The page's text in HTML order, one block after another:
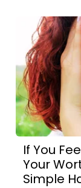
If You
Your
Simple